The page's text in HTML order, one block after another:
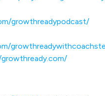
growthreadypodcast/